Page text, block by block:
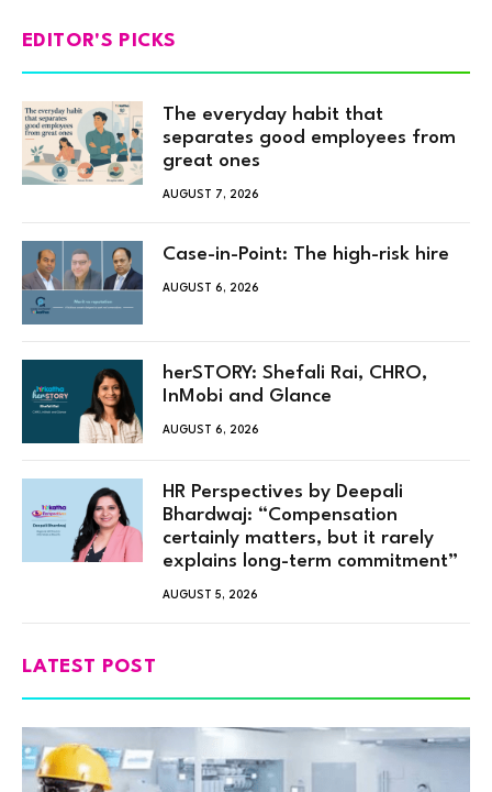
EDITOR'S PICKS
The everyday habit that
separates good employees from
great ones
AUGUST 7, 2026
Case-in-Point: The high-risk hire
AUGUST 6, 2026
herSTORY: Shefali Rai, CHRO,
InMobi and Glance
AUGUST 6, 2026
HR Perspectives by Deepali
Bhardwaj: “Compensation
certainly matters, but it rarely
explains long-term commitment”
AUGUST 5, 2026
LATEST POST